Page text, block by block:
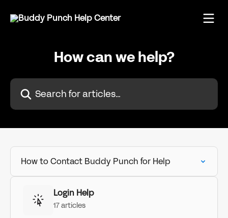
How can we help?
Search for articles...
How to Contact Buddy Punch for Help
Login Help
17 articles